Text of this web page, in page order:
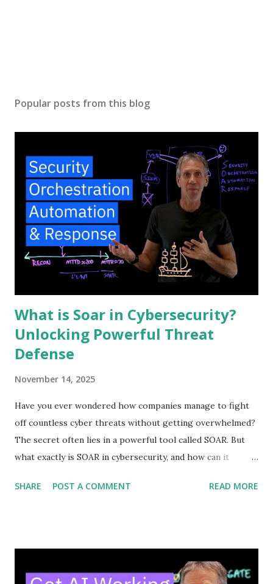
Popular posts from this blog
What is Soar in Cybersecurity?
Unlocking Powerful Threat
Defense
November 14, 2025
Have you ever wondered how companies manage to fight
off countless cyber threats without getting overwhelmed?
The secret often lies in a powerful tool called SOAR. But
what exactly is SOAR in cybersecurity, and how can it
the way you think about security. Keep reading, and you’ll
SOAR is a tool that helps cybersecurity teams work faster
and smarter. It stands for Security Orchestration,
SHARE POST A COMMENT READ MORE